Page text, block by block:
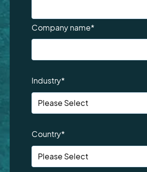
Company name*
Industry*
Country*